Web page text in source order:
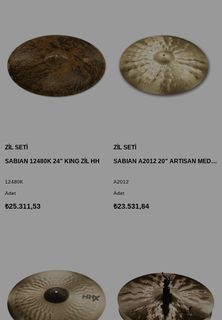
ZİL SETİ
SABIAN 12480K 24" KING ZİL HH
12480K
Adet
₺25.311,53
ZİL SETİ
SABIAN A2012 20" ARTISAN MEDIUM RIDE ZİL
A2012
Adet
₺23.531,84